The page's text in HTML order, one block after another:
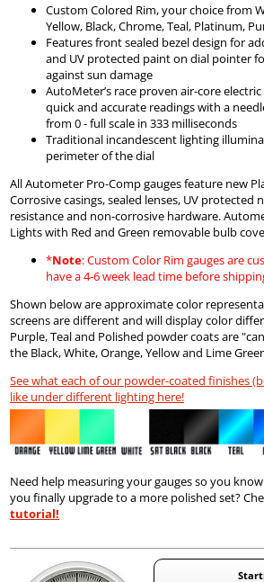
Custom Colored Rim, your choice from
Yellow, Black, Chrome, Teal, Platinum,
Features front sealed bezel design for
and UV protected paint on dial pointer
against sun damage
AutoMeter’s race proven air-core
quick and accurate readings with a
from 0 - full scale in 333 milliseconds
Traditional incandescent lighting
perimeter of the dial
All Autometer Pro-Comp gauges feature new
Corrosive casings, sealed lenses, UV protected
resistance and non-corrosive hardware.
Lights with Red and Green removable bulb
*Note: Custom Color Rim gauges are
have a 4-6 week lead time before
Shown below are approximate color
screens are different and will display color
Purple, Teal and Polished powder coats are
the Black, White, Orange, Yellow and Lime
See what each of our powder-coated finishes
like under different lighting here!
Need help measuring your gauges so you
you finally upgrade to a more polished set?
tutorial!